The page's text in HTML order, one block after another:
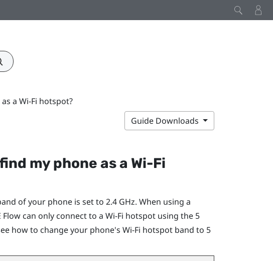
a Wi‍-Fi hotspot?
Guide Downloads
my phone as a Wi‍-Fi
of your phone is set to 2.4 GHz. When using a
Flowcan only connect to a Wi‍-Fi hotspot using the 5
how to change your phone's Wi-Fi hotspot band to 5